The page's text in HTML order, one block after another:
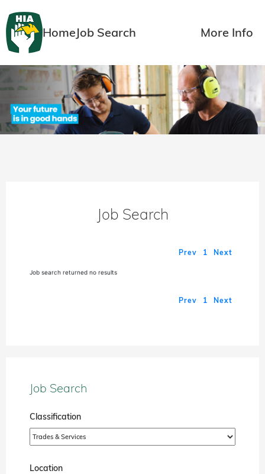
HomeJob Search More Info
Job Search
Prev 1 Next
Job search returned no results
Prev 1 Next
Job Search
Classification
Location